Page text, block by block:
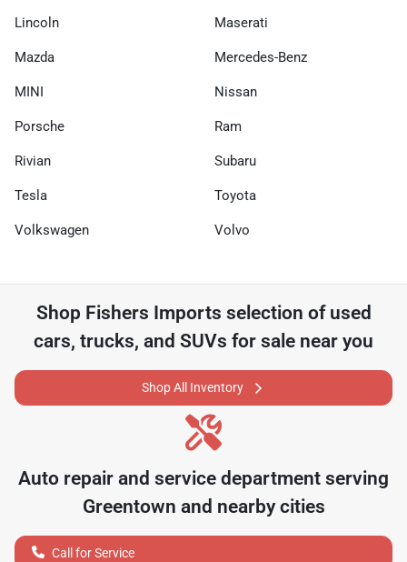
Lincoln Maserati
Mazda Mercedes-Benz
MINI Nissan
Porsche Ram
Rivian Subaru
Tesla Toyota
Volkswagen Volvo
Shop Fishers Imports selection of used
cars, trucks, and SUVs for sale near you
Shop All Inventory
Auto repair and service department serving
Greentown and nearby cities
Call for Service